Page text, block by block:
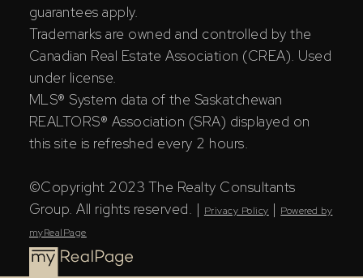
guarantees apply.
Trademarks are owned and controlled by the
Canadian Real Estate Association (CREA). Used
under license.
MLS® System data of the Saskatchewan
REALTORS® Association (SRA) displayed on
this site is refreshed every 2 hours.
©Copyright 2023 The Realty Consultants
Group. All rights reserved. | Privacy Policy | Powered by
myRealPage